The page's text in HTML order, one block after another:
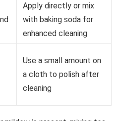
Apply directly or mix
with baking soda for
enhanced cleaning
Use a small amount on
a cloth to polish after
cleaning